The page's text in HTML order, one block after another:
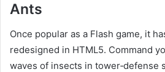
Ants
Once popular as a Flash game, it
redesigned in HTML5. Command
waves of insects in tower‑defense